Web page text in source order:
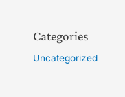
Categories
Uncategorized